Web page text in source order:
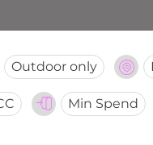
Outdoor only
Min Spend